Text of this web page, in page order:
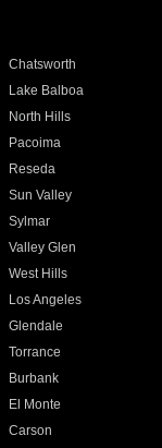
Chatsworth
Lake Balboa
North Hills
Pacoima
Reseda
Sun Valley
Sylmar
Valley Glen
West Hills
Los Angeles
Glendale
Torrance
Burbank
El Monte
Carson